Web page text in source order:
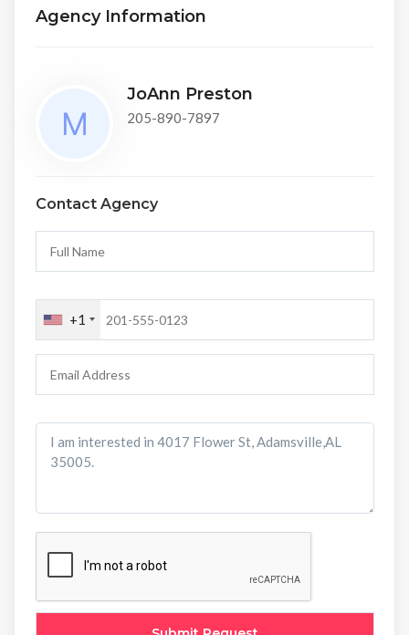
Agency Information
JoAnn Preston
205-890-7897
Contact Agency
+1